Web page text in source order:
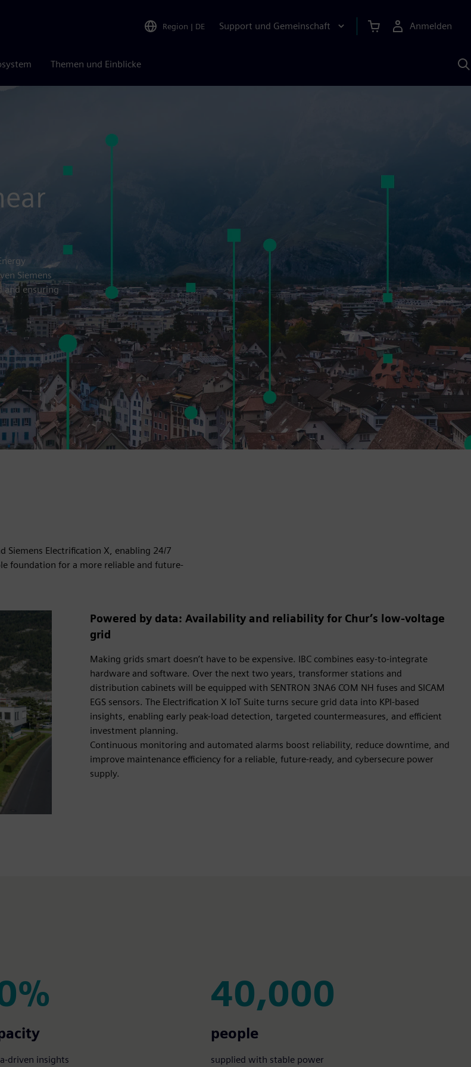
Region | DE Support und Gemeinschaft Anmelden
Themen und Einblicke
KI
Siemens
ensuring
Siemens Electrification X, enabling 24/7
foundation for a more reliable and future-
Powered by data: Availability and reliability for Chur’s low-voltage
grid
Making grids smart doesn’t have to be expensive. IBC combines easy-to-integrate
hardware and software. Over the next two years, transformer stations and
distribution cabinets will be equipped with SENTRON 3NA6 COM NH fuses and SICAM
EGS sensors. The Electrification X IoT Suite turns secure grid data into KPI-based
insights, enabling early peak-load detection, targeted countermeasures, and efficient
investment planning.
Continuous monitoring and automated alarms boost reliability, reduce downtime, and
improve maintenance efficiency for a reliable, future-ready, and cybersecure power
supply.
driven insights
40,000
40,000
people
supplied with stable power